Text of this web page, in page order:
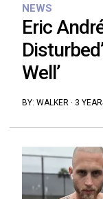
NEWS
Eric
Well’
BY: WALKER· 3